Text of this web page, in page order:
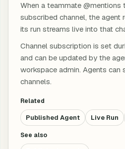
When a teammate @mentions
subscribed channel, the agent
its run streams live into that
Channel subscription is set
and can be updated by the
workspace admin. Agents
channels.
Related
Published Agent Live Run
See also